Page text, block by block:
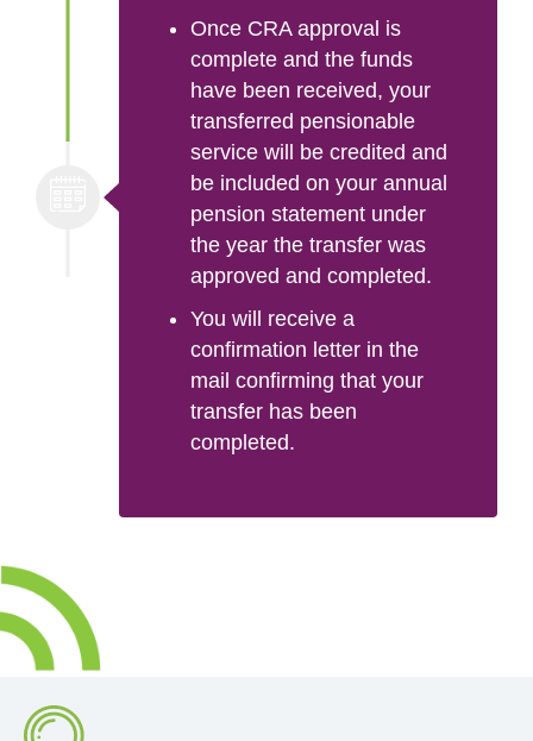
Once CRA approval is
complete and the funds
have been received, your
transferred pensionable
service will be credited and
be included on your annual
pension statement under
the year the transfer was
approved and completed.
You will receive a
confirmation letter in the
mail confirming that your
transfer has been
completed.